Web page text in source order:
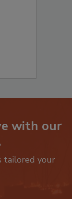
with our
your